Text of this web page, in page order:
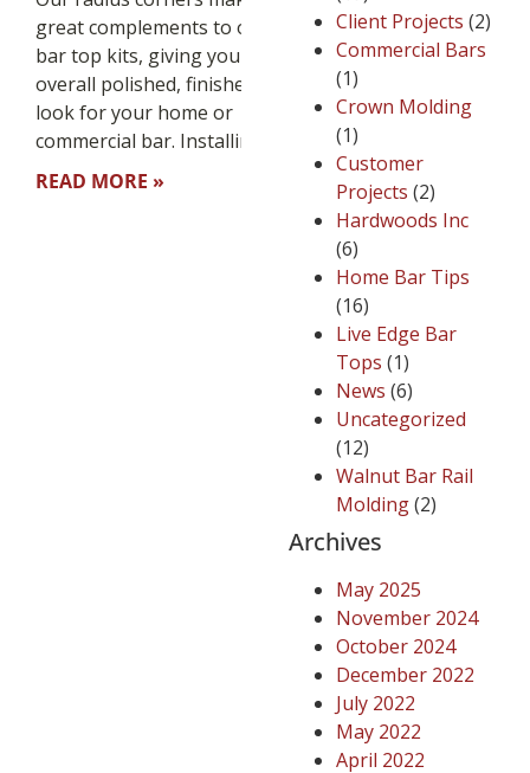
great complements to our
bar top kits, giving you an
overall polished, finished
look for your home or
commercial bar. Installing
READ MORE »
Client Projects (2)
Commercial Bars
(1)
Crown Molding
(1)
Customer
Projects (2)
Hardwoods Inc
(6)
Home Bar Tips
(16)
Live Edge Bar
Tops (1)
News (6)
Uncategorized
(12)
Walnut Bar Rail
Molding(2)
Archives
May 2025
November 2024
October 2024
December 2022
July 2022
May 2022
April 2022